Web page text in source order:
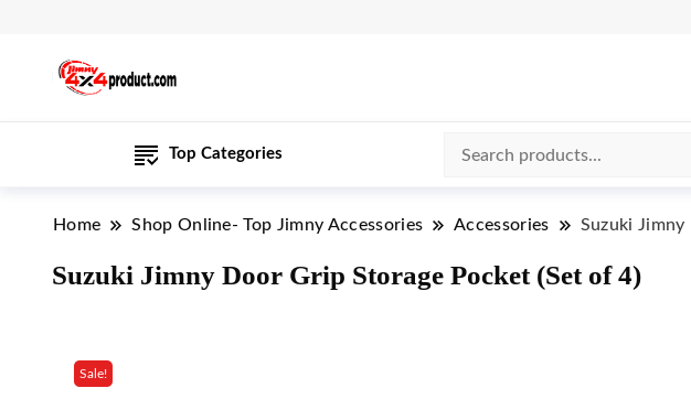
Top Categories
Home Shop Online- Top Jimny Accessories Accessories Suzuki
Suzuki Jimny Door Grip Storage Pocket (Set of 4)
Sale!